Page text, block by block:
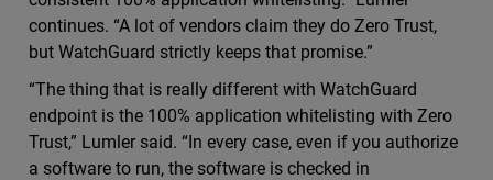
continues. “A lot of vendors claim they do Zero Trust,
but WatchGuard strictly keeps that promise.”
“The thing that is really different with WatchGuard
endpoint is the 100% application whitelisting with Zero
Trust,” Lumler said. “In every case, even if you authorize
a software to run, the software is checked in